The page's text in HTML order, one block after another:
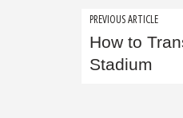
Post
PREVIOUS ARTICLE
How to
Stadium